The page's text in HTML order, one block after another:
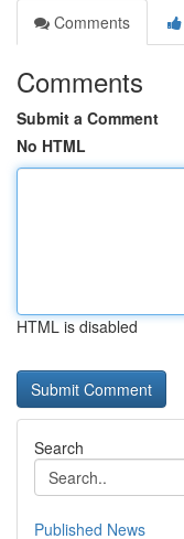
Comments
Comments
Submit a Comment
No HTML
HTML is disabled
Search
Published News